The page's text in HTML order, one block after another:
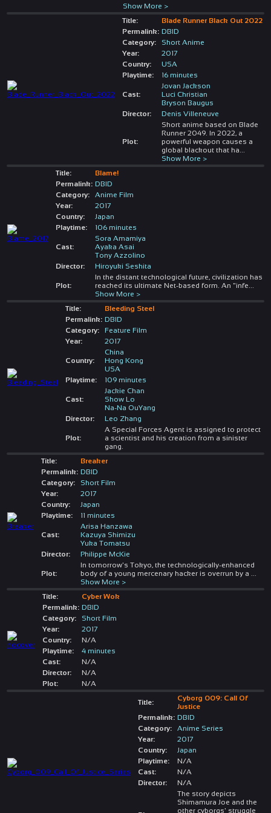
Show More >
Title:
Blade Runner Black Out 2022
Permalink: DBID
Category:
Short Anime
Year:
2017
Country:
USA
Playtime:
16 minutes
Cast:
Jovan Jackson
Luci Christian
Bryson Baugus
Director:
Denis Villeneuve
Plot:
Short anime based on Blade
Runner 2049. In 2022, a
powerful weapon causes a
global blackout that ha
Show More >
Title:
Blame!
Permalink: DBID
Category:
Anime Film
Year:
2017
Country:
Japan
Playtime:
106 minutes
Cast:
Sora Amamiya
Ayaka Asai
Tony Azzolino
Director:
Hiroyuki Seshita
Plot:
In the distant technological future, civilization has
reached its ultimate Net-based form. An "infe
Show More >
Title:
Bleeding Steel
Permalink: DBID
Category:
Feature Film
Year:
2017
Country:
China
Hong Kong
USA
Playtime:
109 minutes
Cast:
Jackie Chan
Show Lo
Na-Na OuYang
Director:
Leo Zhang
Plot:
A Special Forces Agent is assigned to protect
a scientist and his creation from a sinister
gang.
Title:
Breaker
Permalink: DBID
Category:
Short Film
Year:
2017
Country:
Japan
Playtime:
11 minutes
Cast:
Arisa Hanzawa
Kazuya Shimizu
Yuka Tomatsu
Director:
Philippe McKie
Plot:
In tomorrow's Tokyo, the technologically-enhanced
body of a young mercenary hacker is overrun by a
Show More >
Title:
Cyber Wok
Permalink: DBID
Category:
Short Film
Year:
2017
Country:
N/A
Playtime:
4 minutes
Cast:
N/A
Director:
N/A
Plot:
N/A
Title:
Cyborg 009: Call Of
Justice
Permalink: DBID
Category:
Anime Series
Year:
2017
Country:
Japan
Playtime:
N/A
Cast:
N/A
Director:
N/A
The story depicts
Shimamura Joe and the
other cyborgs' struggle